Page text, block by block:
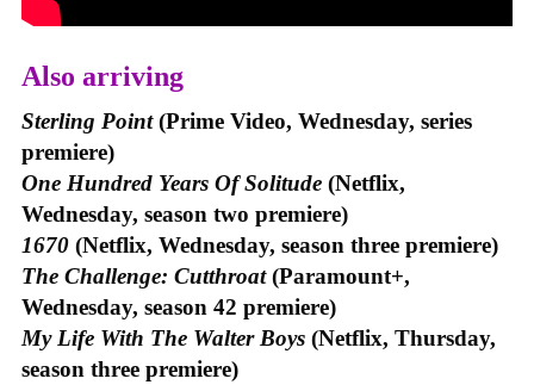
Also arriving
Sterling Point(Prime Video, Wednesday, series
premiere)
One Hundred Years Of Solitude (Netflix,
Wednesday, season two premiere)
1670 (Netflix, Wednesday, season three premiere)
The Challenge: Cutthroat(Paramount+,
Wednesday, season 42 premiere)
My Life With The Walter Boys (Netflix, Thursday,
season three premiere)